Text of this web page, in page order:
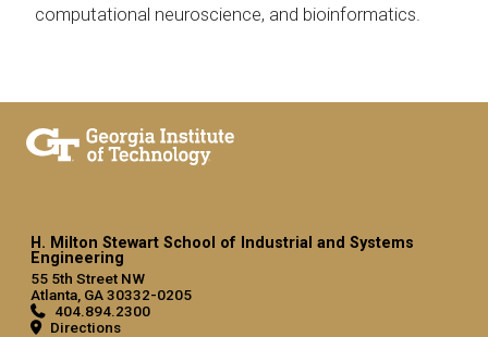
computational neuroscience, and bioinformatics.
H. Milton Stewart School of Industrial and Systems
Engineering
55 5th Street NW
Atlanta, GA 30332-0205
404.894.2300
Directions